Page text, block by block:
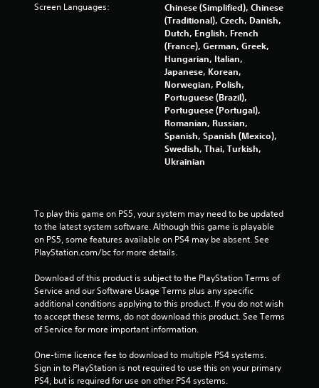
Screen Languages:
Chinese (Simplified), Chinese
(Traditional), Czech, Danish,
Dutch, English, French
(France), German, Greek,
Hungarian, Italian,
Japanese, Korean,
Norwegian, Polish,
Portuguese (Brazil),
Portuguese (Portugal),
Romanian, Russian,
Spanish, Spanish (Mexico),
Swedish, Thai, Turkish,
Ukrainian
To play this game on PS5, your system may need to be updated
to the latest system software. Although this game is playable
on PS5, some features available on PS4 may be absent. See
PlayStation.com/bc for more details.
Download of this product is subject to the PlayStation Terms of
Service and our Software Usage Terms plus any specific
additional conditions applying to this product. If you do not wish
to accept these terms, do not download this product. See Terms
of Service for more important information.
One-time licence fee to download to multiple PS4 systems.
Sign in to PlayStation is not required to use this on your primary
PS4, but is required for use on other PS4 systems.